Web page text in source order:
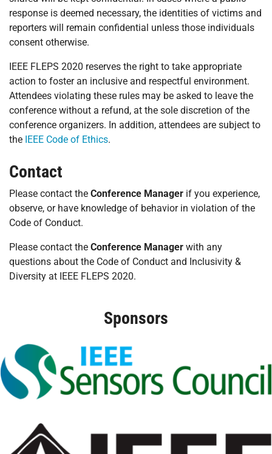
response is deemed necessary, the identities of victims and
reporters will remain confidential unless those individuals
consent otherwise.
IEEE FLEPS 2020 reserves the right to take appropriate
action to foster an inclusive and respectful environment.
Attendees violating these rules may be asked to leave the
conference without a refund, at the sole discretion of the
conference organizers. In addition, attendees are subject to
the IEEE Code of Ethics.
Contact
Please contact the Conference Manager if you experience,
observe, or have knowledge of behavior in violation of the
Code of Conduct.
Please contact the Conference Manager with any
questions about the Code of Conduct and Inclusivity &
Diversity at IEEE FLEPS 2020.
Sponsors